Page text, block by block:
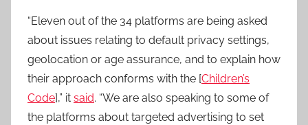
“Eleven out of the 34 platforms are being asked
about issues relating to default privacy settings,
geolocation or age assurance, and to explain how
their approach conforms with the [Children’s
Code],” it said. “We are also speaking to some of
the platforms about targeted advertising to set